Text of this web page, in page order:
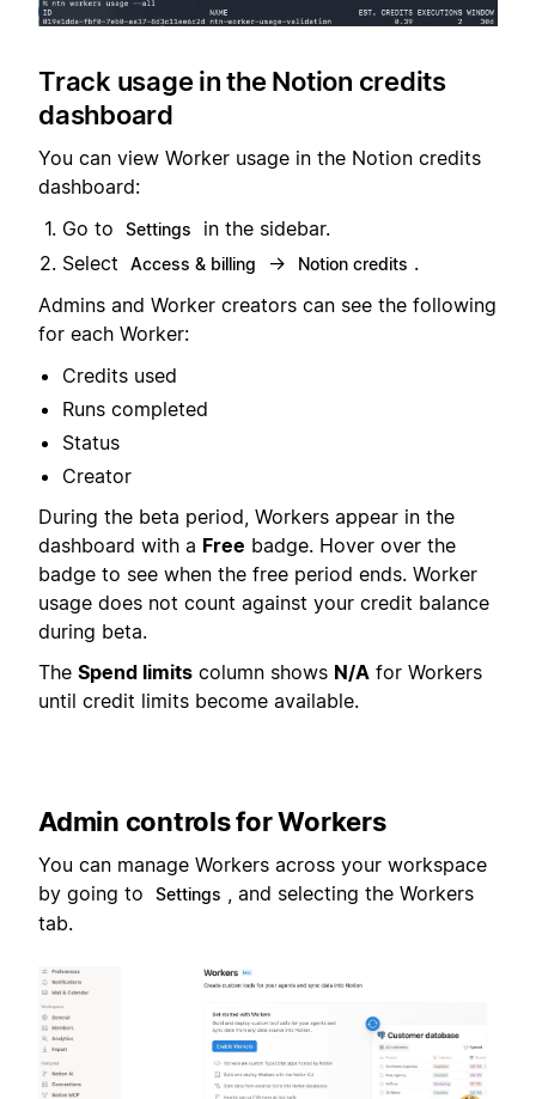
Track usage in the Notion credits
dashboard
You can view Worker usage in the Notion credits
dashboard:
Go to
Settings
in the sidebar.
Select
Access & billing → Notion credits .
Admins and Worker creators can see the following
for each Worker:
Credits used
Runs completed
Status
Creator
During the beta period, Workers appear in the
dashboard with a Free badge. Hover over the
badge to see when the free period ends. Worker
usage does not count against your credit balance
during beta.
The Spend limits column shows N/A for Workers
until credit limits become available.
Admin controls for Workers
You can manage Workers across your workspace
by going to
Settings , and selecting the Workers
tab.